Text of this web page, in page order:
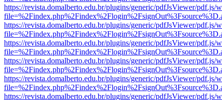
https://revista.domalberto.edu.br/plugins/generic/pdfJsViewer/pdf.js/
https://revista.domalberto.edu.br/plugins/generic/pdfJsViewer/pdf.js/
https://revista.domalberto.edu.br/plugins/generic/pdfJsViewer/pdf.js/
https://revista.domalberto.edu.br/plugins/generic/pdfJsViewer/pdf.js/
https://revista.domalberto.edu.br/plugins/generic/pdfJsViewer/pdf.js/
https://revista.domalberto.edu.br/plugins/generic/pdfJsViewer/pdf.js/